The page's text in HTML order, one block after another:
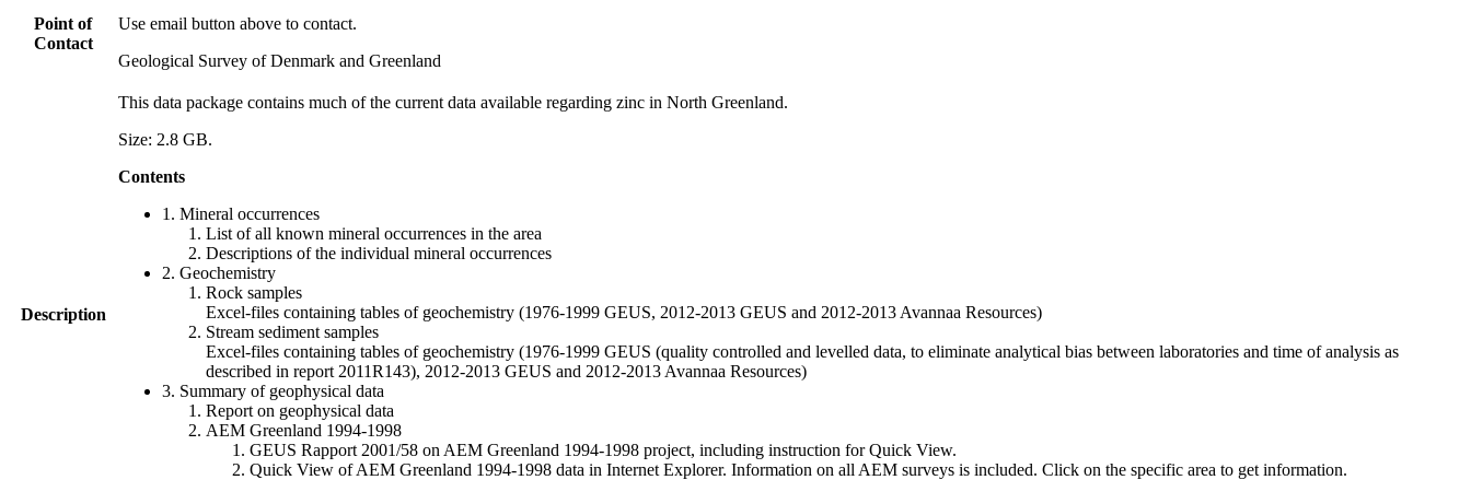
Point of
Contact
Use email button above to contact.
Geological Survey of Denmark and Greenland
Description
This data package contains much of the current data available regarding zinc in North Greenland.
Size: 2.8 GB.
Contents
1. Mineral occurrences
List of all known mineral occurrences in the area
Descriptions of the individual mineral occurrences
2. Geochemistry
Rock samples
Excel-files containing tables of geochemistry (1976-1999 GEUS, 2012-2013 GEUS and 2012-2013 Avannaa Resources)
Stream sediment samples
Excel-files containing tables of geochemistry (1976-1999 GEUS (quality controlled and levelled data, to eliminate analytical bias between laboratories and time of analysis as
described in report 2011R143), 2012-2013 GEUS and 2012-2013 Avannaa Resources)
3. Summary of geophysical data
Report on geophysical data
AEM Greenland 1994-1998
GEUS Rapport 2001/58 on AEM Greenland 1994-1998 project, including instruction for Quick View.
Quick View of AEM Greenland 1994-1998 data in Internet Explorer. Information on all AEM surveys is included. Click on the specific area to get information.